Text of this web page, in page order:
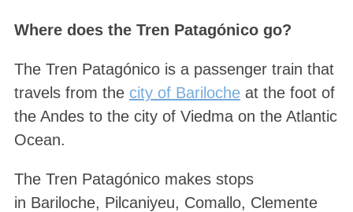
Where does the Tren Patagónico go?
The Tren Patagónico is a passenger train that
travels from the city of Barilocheat the foot of
the Andes to the city of Viedma on the Atlantic
Ocean.
The Tren Patagónico makes stops
in Bariloche, Pilcaniyeu, Comallo, Clemente